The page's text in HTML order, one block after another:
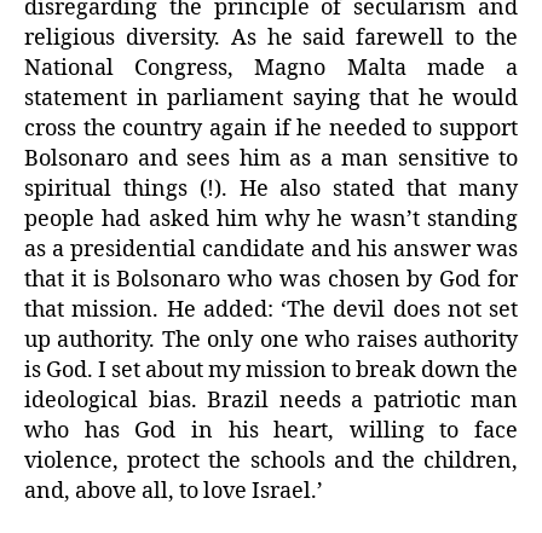
disregarding the principle of secularism and
religious diversity. As he said farewell to the
National Congress, Magno Malta made a
statement in parliament saying that he would
cross the country again if he needed to support
Bolsonaro and sees him as a man sensitive to
spiritual things (!). He also stated that many
people had asked him why he wasn’t standing
as a presidential candidate and his answer was
that it is Bolsonaro who was chosen by God for
that mission. He added: ‘The devil does not set
up authority. The only one who raises authority
is God. I set about my mission to break down the
ideological bias. Brazil needs a patriotic man
who has God in his heart, willing to face
violence, protect the schools and the children,
and, above all, to love Israel.’